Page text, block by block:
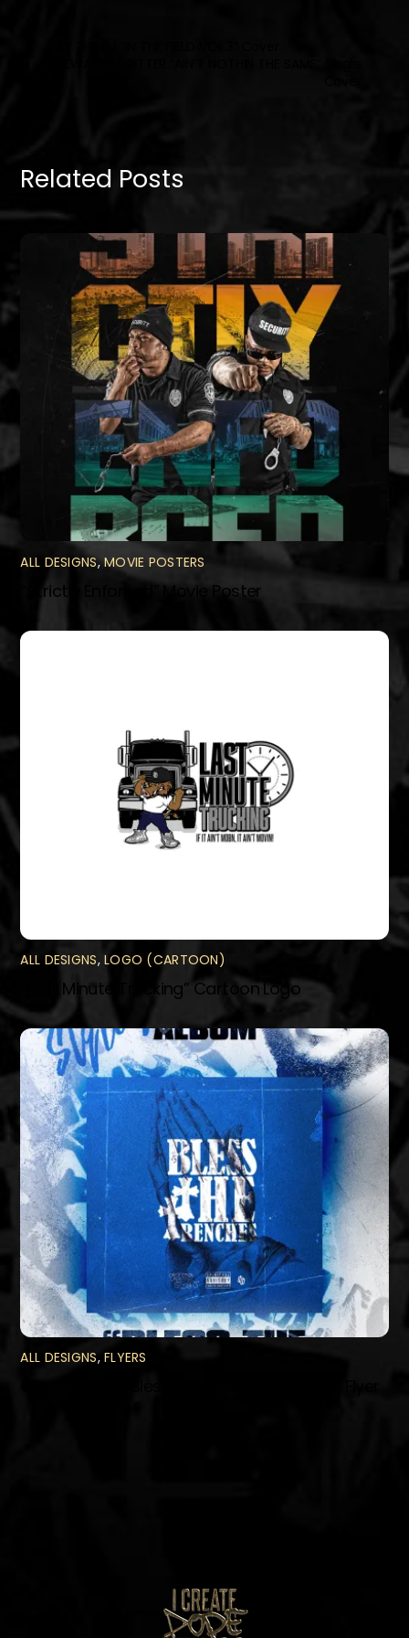
Related Posts
ALL DESIGNS,MOVIE POSTERS
“Strictly Enforced” Movie Poster
ALL DESIGNS,LOGO (CARTOON)
“Last Minute Trucking” Cartoon Logo
ALL DESIGNS,FLYERS